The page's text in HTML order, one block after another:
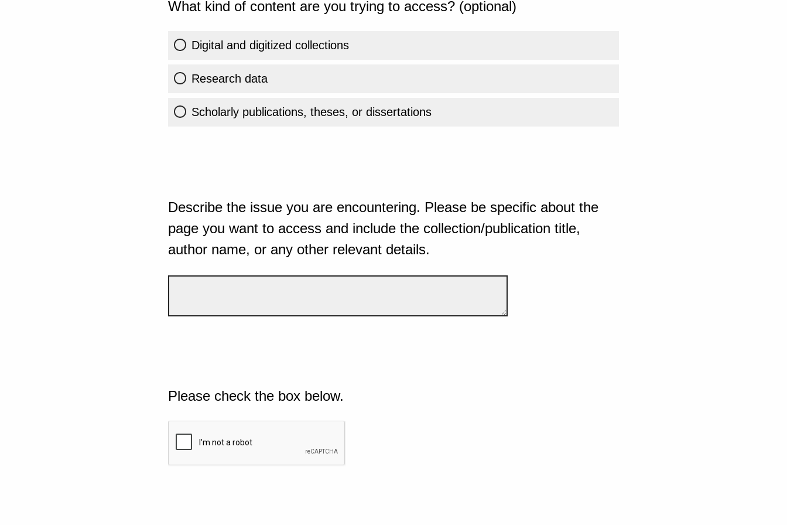
What kind of content are you trying to access? (optional)
Digital and digitized collections
Research data
Scholarly publications, theses, or dissertations
Describe the issue you are encountering. Please be specific about the
page you want to access and include the collection/publication title,
author name, or any other relevant details.
Please check the box below.